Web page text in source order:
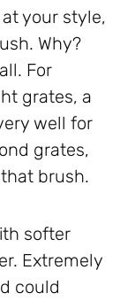
your style,
Why?
For
grates, a
well for
grates,
brush.
softer
Extremely
could